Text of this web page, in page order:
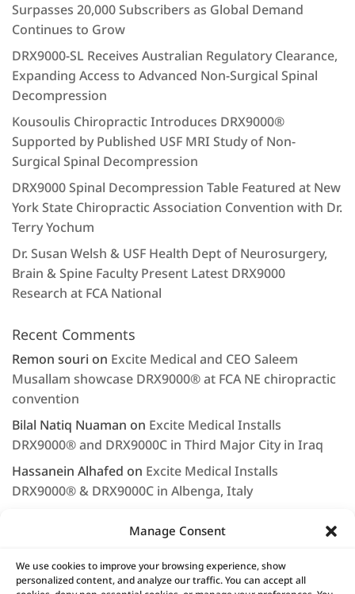
Manage Consent
We use cookies to improve your browsing experience, show
personalized content, and analyze our traffic. You can accept all
Surpasses 20,000 Subscribers as Global Demand
Continues to Grow
DRX9000-SL Receives Australian Regulatory Clearance,
Expanding Access to Advanced Non-Surgical Spinal
Decompression
Kousoulis Chiropractic Introduces DRX9000®
Supported by Published USF MRI Study of Non-
Surgical Spinal Decompression
DRX9000 Spinal Decompression Table Featured at New
York State Chiropractic Association Convention with Dr.
Terry Yochum
Dr. Susan Welsh & USF Health Dept of Neurosurgery,
Brain & Spine Faculty Present Latest DRX9000
Research at FCA National
Recent Comments
Remon souri on Excite Medical and CEO Saleem
Musallam showcase DRX9000® at FCA NE chiropractic
convention
Bilal Natiq Nuaman on Excite Medical Installs
DRX9000® and DRX9000C in Third Major City in Iraq
Hassanein Alhafed on Excite Medical Installs
DRX9000® & DRX9000C in Albenga, Italy
LEE NAGELonSaleem Musallam & Excite Medical
Continue to Provide First Class Service & Support